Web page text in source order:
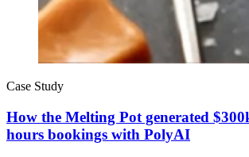
Case Study
How the Melting Pot generated
hours bookings with PolyAI